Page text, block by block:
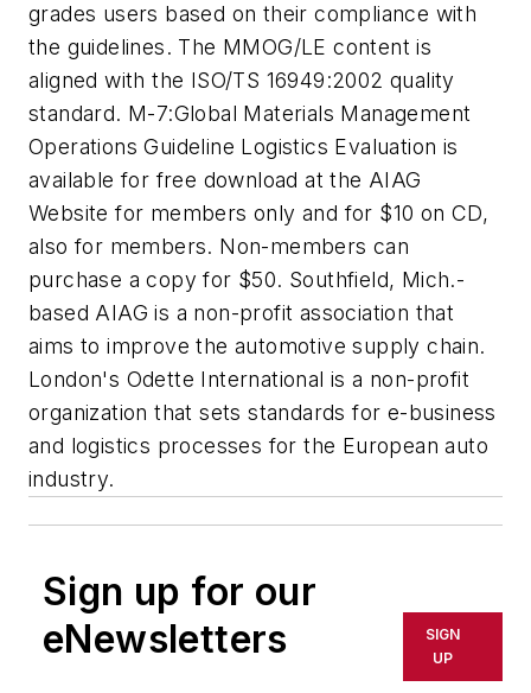
grades users based on their compliance with
the guidelines. The MMOG/LE content is
aligned with the ISO/TS 16949:2002 quality
standard. M-7:Global Materials Management
Operations Guideline Logistics Evaluation is
available for free download at the AIAG
Website for members only and for $10 on CD,
also for members. Non-members can
purchase a copy for $50. Southfield, Mich.-
based AIAG is a non-profit association that
aims to improve the automotive supply chain.
London's Odette International is a non-profit
organization that sets standards for e-business
and logistics processes for the European auto
industry.
Sign up for our
eNewsletters
SIGN
UP